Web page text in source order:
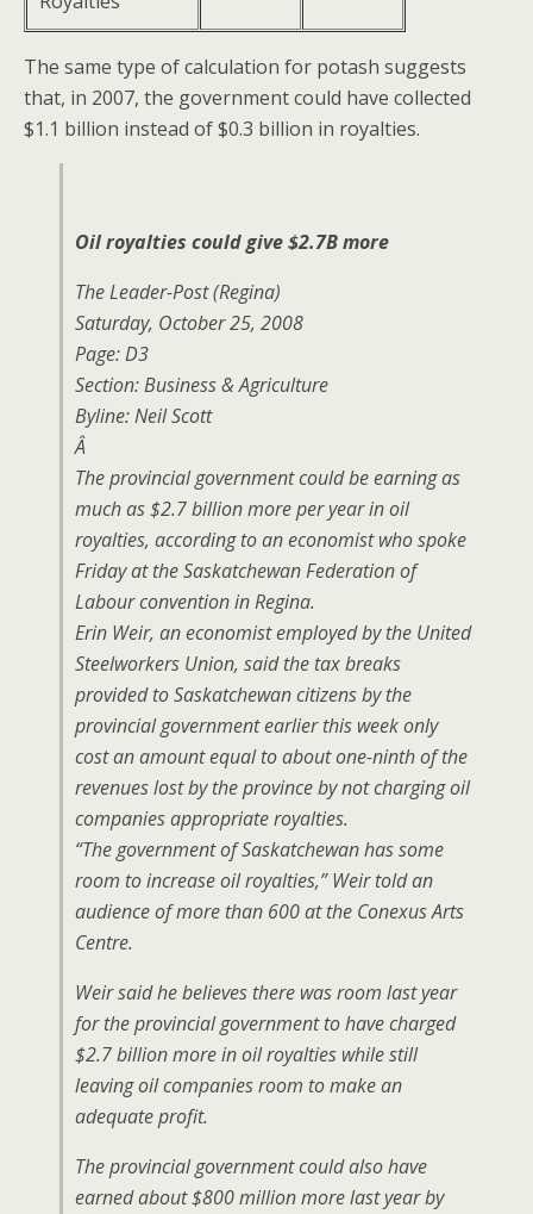
The same type of calculation for potash suggests
that, in 2007, the government could have collected
$1.1 billion instead of $0.3 billion in royalties.
Oil royalties could give $2.7B more
The Leader-Post(Regina)
Saturday, October 25, 2008
Page: D3
Section: Business & Agriculture
Byline: Neil Scott
Â
The provincial government could be earning as
much as $2.7 billion more per year in oil
royalties, according to an economist who spoke
Friday at the Saskatchewan Federation of
Labour convention in Regina.
Erin Weir, an economist employed by the United
Steelworkers Union, said the tax breaks
provided to Saskatchewan citizens by the
provincial government earlier this week only
cost an amount equal to about one-ninth of the
revenues lost by the province by not charging oil
companies appropriate royalties.
“The government of Saskatchewan has some
room to increase oil royalties,” Weir told an
audience of more than 600 at the Conexus Arts
Centre.
Weir said he believes there was room last year
for the provincial government to have charged
$2.7 billion more in oil royalties while still
leaving oil companies room to make an
adequate profit.
The provincial government could also have
earned about $800 million more last year by